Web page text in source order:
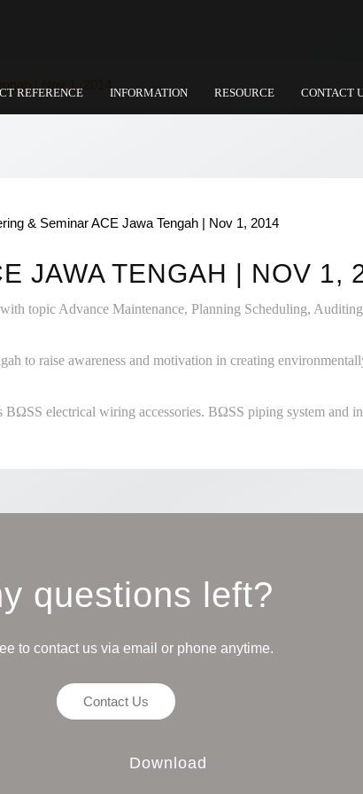
REFERENCE INFORMATION RESOURCE CONTACT
JAWA TENGAH | NOV 1,
topic Advance Maintenance, Planning Scheduling,
to raise awareness and motivation in creating
BΩSS electrical wiring accessories. BΩSS piping system and
questions left?
to contact us via email or phone anytime.
Contact Us
Download